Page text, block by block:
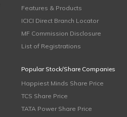
Features & Products
ICICI Direct Branch Locator
MF Commission Disclosure
List of Registrations
Popular Stock/Share Companies
Happiest Minds Share Price
TCS Share Price
TATA Power Share Price